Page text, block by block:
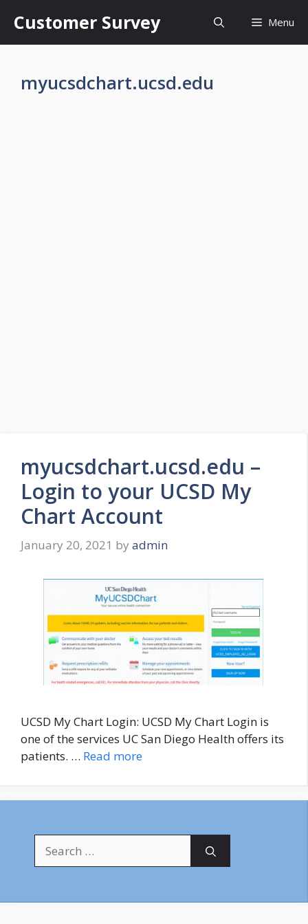
content
Customer Survey Menu
myucsdchart.ucsd.edu
myucsdchart.ucsd.edu –
Login to your UCSD My
Chart Account
January 20, 2021 by admin
UCSD My Chart Login: UCSD My Chart Login is
one of the services UC San Diego Health offers its
patients. … Read more
for: